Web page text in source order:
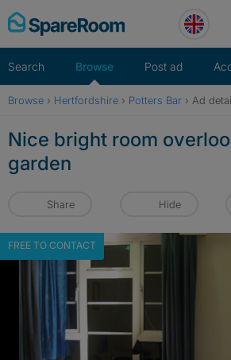
Skip
to
Search Browse Post ad
Browse › Hertfordshire › Potters Bar › Ad
Nice bright room
garden
Share Hide
FREE TO CONTACT